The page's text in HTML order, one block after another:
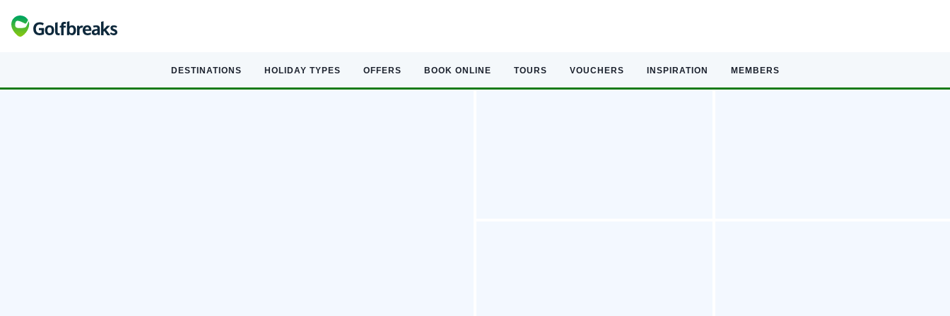
DESTINATIONS HOLIDAY TYPES OFFERS BOOK ONLINE TOURS VOUCHERS INSPIRATION MEMBERS